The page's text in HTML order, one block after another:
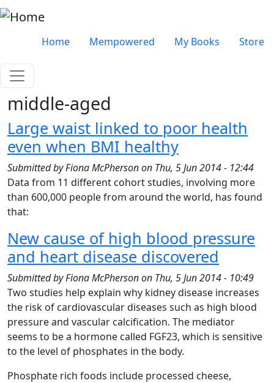
Skip to main content
Very top menu
Home Mempowered My Books Store
middle-aged
Large waist linked to poor health
even when BMI healthy
Submitted byFiona McPhersonon Thu, 5 Jun 2014 - 12:44
Data from 11 different cohort studies, involving more
than 600,000 people from around the world, has found
that:
New cause of high blood pressure
and heart disease discovered
Submitted byFiona McPhersonon Thu, 5 Jun 2014 - 10:49
Two studies help explain why kidney disease increases
the risk of cardiovascular diseases such as high blood
pressure and vascular calcification. The mediator
seems to be a hormone called FGF23, which is sensitive
to the level of phosphates in the body.
Phosphate rich foods include processed cheese,